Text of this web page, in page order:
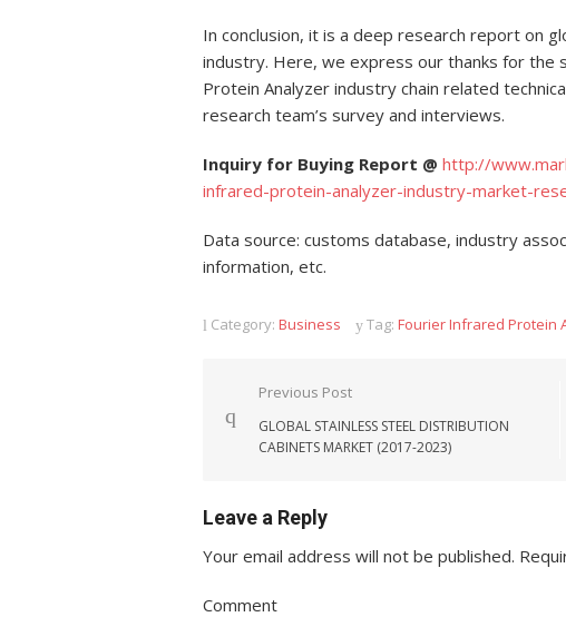
In conclusion, it is a deep research report on
industry. Here, we express our thanks for the
Protein Analyzer industry chain related
research team’s survey and interviews.
Inquiry for Buying Report @ http://
infrared-protein-analyzer-industry-market-
Data source: customs database, industry
information, etc.
Category: Business Tag: Fourier Infrared Protein
Post navigation
Previous Post
GLOBAL STAINLESS STEEL DISTRIBUTION
CABINETS MARKET (2017-2023)
Leave a Reply
Your email address will not be published.
Comment